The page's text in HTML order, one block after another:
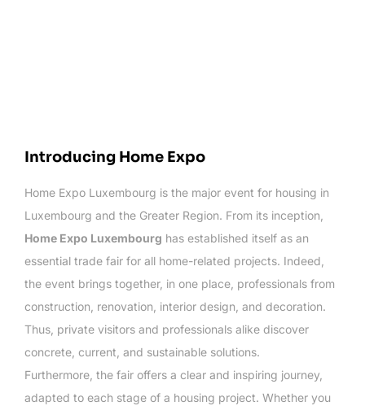
Introducing Home Expo
Home Expo Luxembourg is the major event for housing in
Luxembourg and the Greater Region. From its inception,
Home Expo Luxembourg has established itself as an
essential trade fair for all home-related projects. Indeed,
the event brings together, in one place, professionals from
construction, renovation, interior design, and decoration.
Thus, private visitors and professionals alike discover
concrete, current, and sustainable solutions.
Furthermore, the fair offers a clear and inspiring journey,
adapted to each stage of a housing project. Whether you